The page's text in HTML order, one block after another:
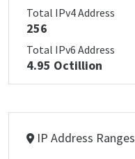
Total IPv4 Address
256
Total IPv6 Address
4.95 Octillion
IP Address Ranges